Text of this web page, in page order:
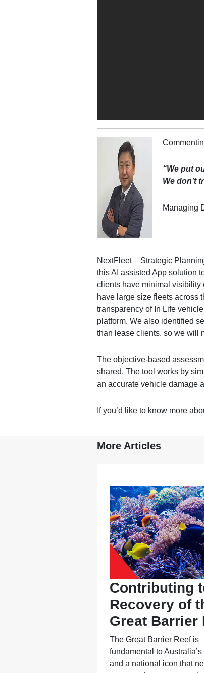
“We put
We don’t
Managing
NextFleet – Strategic
this AI assisted App solution
clients have minimal visibility
have large size fleets across
transparency of In Life
platform. We also identified
than lease clients, so we will
The objective-based
shared. The tool works by
an accurate vehicle damage
If you’d like to know more
More Articles
Contributing
Recovery of
Great Barrier
The Great Barrier Reef is
fundamental to Australia’s
and a national icon that